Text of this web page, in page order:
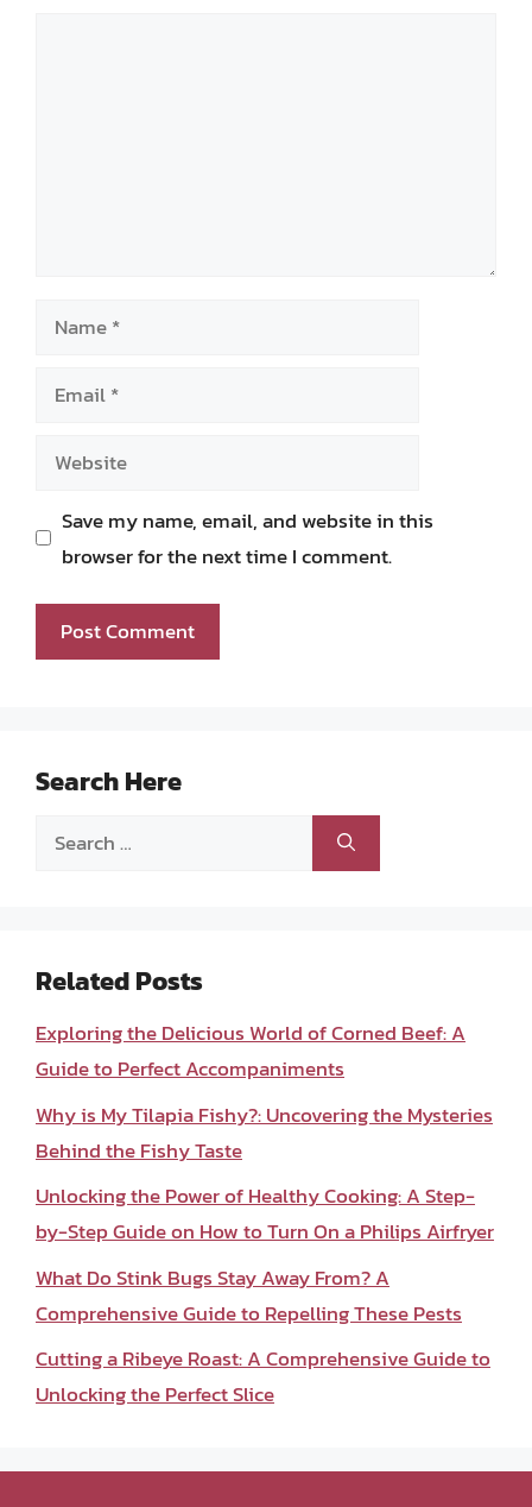
Name
Email
Website
Save my name, email, and website in this
browser for the next time I comment.
Search Here
Search
Related Posts
Exploring the Delicious World of Corned Beef: A
Guide to Perfect Accompaniments
Why is My Tilapia Fishy?: Uncovering the Mysteries
Behind the Fishy Taste
Unlocking the Power of Healthy Cooking: A Step-
by-Step Guide on How to Turn On a Philips Airfryer
What Do Stink Bugs Stay Away From? A
Comprehensive Guide to Repelling These Pests
Cutting a Ribeye Roast: A Comprehensive Guide to
Unlocking the Perfect Slice